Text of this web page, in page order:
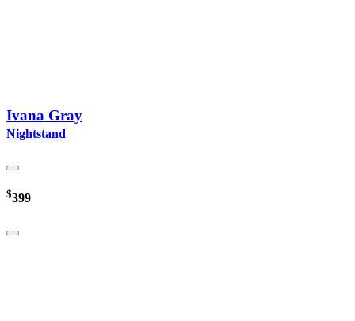
Ivana Gray
Nightstand
$399